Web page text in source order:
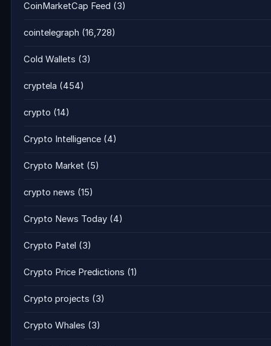
CoinMarketCap Feed (3)
cointelegraph (16,728)
Cold Wallets (3)
cryptela (454)
crypto (14)
Crypto Intelligence (4)
Crypto Market (5)
crypto news (15)
Crypto News Today (4)
Crypto Patel (3)
Crypto Price Predictions (1)
Crypto projects (3)
Crypto Whales (3)